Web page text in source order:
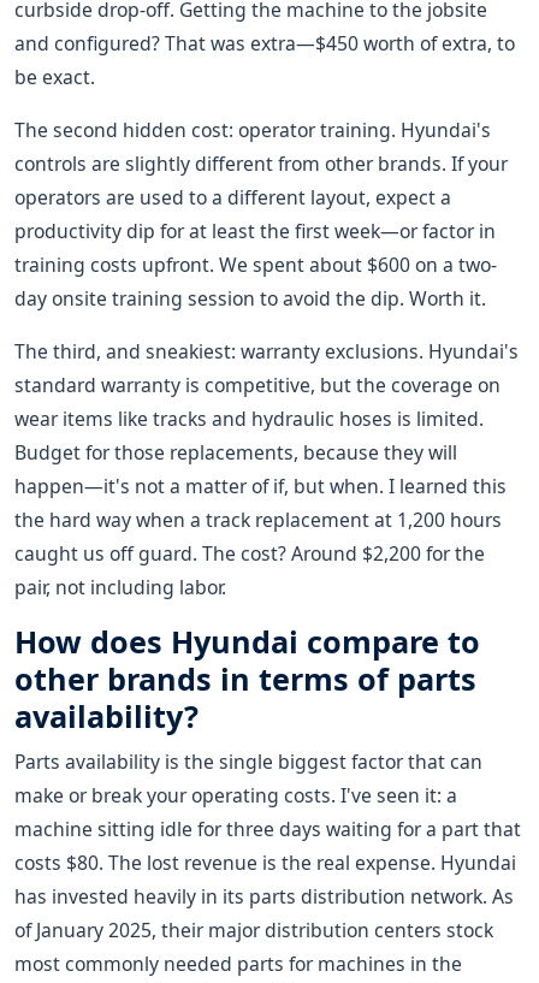
curbside drop-off. Getting the machine to the jobsite
and configured? That was extra—$450 worth of extra, to
be exact.
The second hidden cost: operator training. Hyundai's
controls are slightly different from other brands. If your
operators are used to a different layout, expect a
productivity dip for at least the first week—or factor in
training costs upfront. We spent about $600 on a two-
day onsite training session to avoid the dip. Worth it.
The third, and sneakiest: warranty exclusions. Hyundai's
standard warranty is competitive, but the coverage on
wear items like tracks and hydraulic hoses is limited.
Budget for those replacements, because they will
happen—it's not a matter of if, but when. I learned this
the hard way when a track replacement at 1,200 hours
caught us off guard. The cost? Around $2,200 for the
pair, not including labor.
How does Hyundai compare to
other brands in terms of parts
availability?
Parts availability is the single biggest factor that can
make or break your operating costs. I've seen it: a
machine sitting idle for three days waiting for a part that
costs $80. The lost revenue is the real expense. Hyundai
has invested heavily in its parts distribution network. As
of January 2025, their major distribution centers stock
most commonly needed parts for machines in the